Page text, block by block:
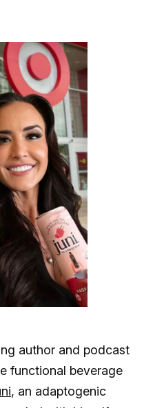
author and podcast
functional beverage
, an adaptogenic